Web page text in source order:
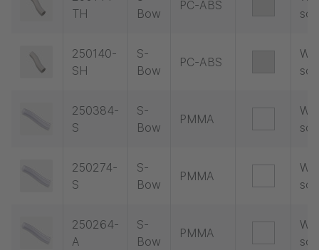
TH
Bow
PC-ABS
250140-
SH
S-
Bow
PC-ABS
250384-
S
S-
Bow
PMMA
250274-
S
S-
Bow
PMMA
250264-
A
S-
Bow
PMMA